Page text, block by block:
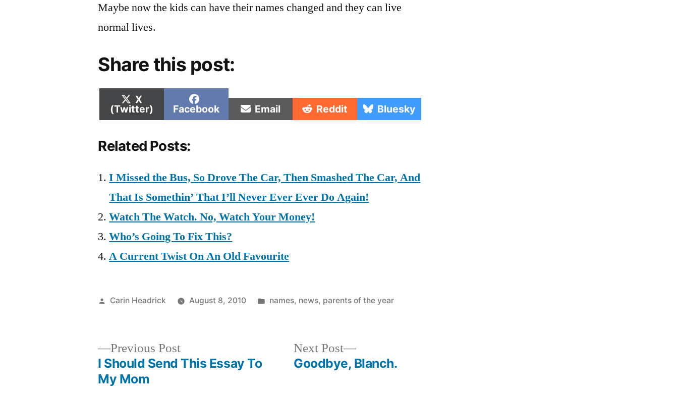
Maybe now the kids can have their names changed and they can live
normal lives.
Share this post:
Share
on
X
(Twitter)
Share
on
Facebook Share
on
Email Share
on
Reddit Share
on
Bluesky
Related Posts:
I Missed the Bus, So Drove The Car, Then Smashed The Car, And
That Is Somethin’ That I’ll Never Ever Ever Do Again!
Watch The Watch. No, Watch Your Money!
Who’s Going To Fix This?
A Current Twist On An Old Favourite
Posted
Carin Headrick August 8, 2010
Posted
names, news, parents of the year
Previous PostPrevious
post:
I Should Send This Essay To
My Mom
Next Post
Next
post:
Goodbye, Blanch.